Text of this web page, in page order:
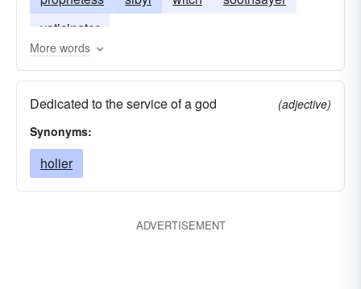
vaticinator
More words
Dedicated to the service of a god
(adjective)
Synonyms:
holier
ADVERTISEMENT